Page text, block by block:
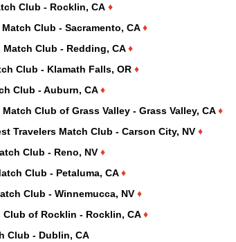
Club - Rocklin, CA ♦
Club - Sacramento, CA♦
Club - Redding, CA♦
Club - Klamath Falls, OR ♦
Club - Auburn, CA♦
Club of Grass Valley - Grass Valley, CA♦
Travelers Match Club - Carson City, NV ♦
Club - Reno, NV ♦
Club - Petaluma, CA♦
Club - Winnemucca, NV ♦
Club of Rocklin - Rocklin, CA♦
Club - Dublin, CA